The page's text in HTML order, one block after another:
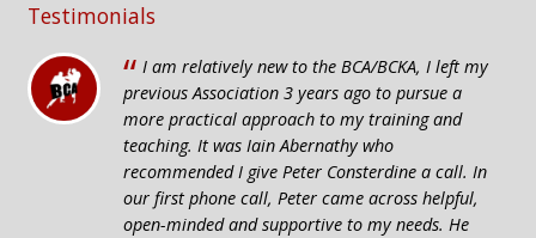
Testimonials
“ I am relatively new to the BCA/BCKA, I left my
previous Association 3 years ago to pursue a
more practical approach to my training and
teaching. It was Iain Abernathy who
recommended I give Peter Consterdine a call. In
our first phone call, Peter came across helpful,
open-minded and supportive to my needs. He